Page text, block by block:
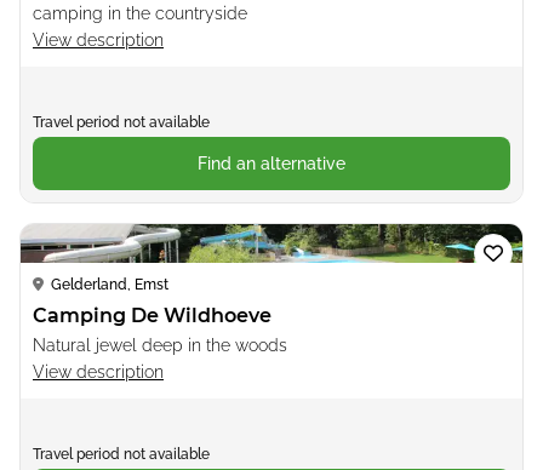
camping in the countryside
View description
Travel period not available
Find an alternative
Loading...
Gelderland, Emst
Camping De Wildhoeve
Natural jewel deep in the woods
View description
Travel period not available